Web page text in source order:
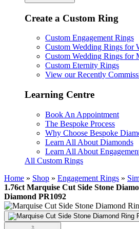
Create a Custom Ring
Custom Engagement Rings
Custom Wedding Rings for
Custom Wedding Rings for
Custom Eternity Rings
View our Recently
Learning Centre
Book An Appointment
The Bespoke Process
Why Choose Bespoke
Learn All About Diamonds
Learn All About
All Custom Rings
Home » Shop » Engagement Rings »
1.76ct Marquise Cut Side Stone
Diamond PR1092